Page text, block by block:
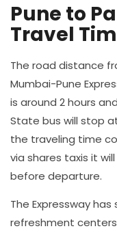
Pune to
Travel
The road distance
Mumbai-Pune
is around 2 hours
State bus will stop
the traveling time
via shares taxis it
before departure.
The Expressway
refreshment